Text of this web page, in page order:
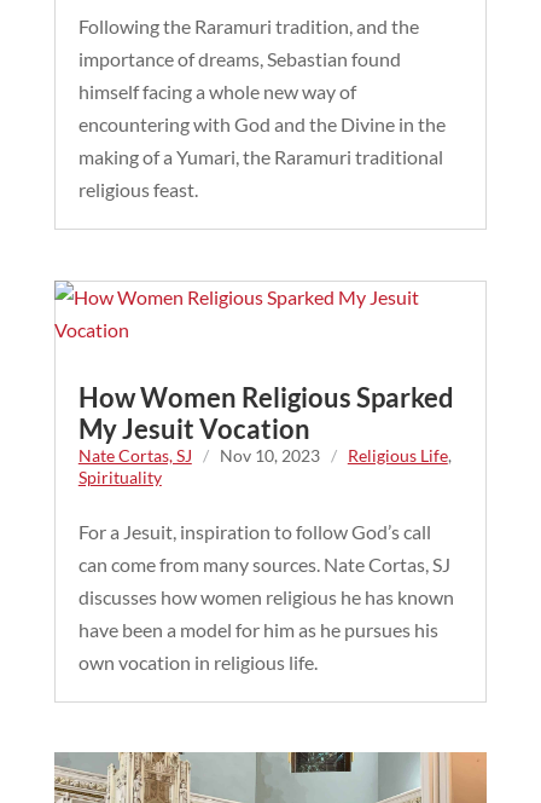
Following the Raramuri tradition, and the
importance of dreams, Sebastian found
himself facing a whole new way of
encountering with God and the Divine in the
making of a Yumari, the Raramuri traditional
religious feast.
How Women Religious Sparked
My Jesuit Vocation
Nate Cortas, SJ / Nov 10, 2023 / Religious Life,
Spirituality
For a Jesuit, inspiration to follow God’s call
can come from many sources. Nate Cortas, SJ
discusses how women religious he has known
have been a model for him as he pursues his
own vocation in religious life.